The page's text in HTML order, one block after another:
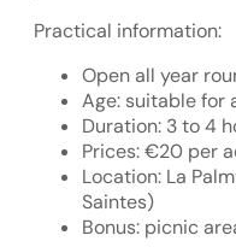
Practical information:
Open all year
Age: suitable for
Duration: 3 to 4
Prices: €20 per
Location: La
Saintes)
Bonus: picnic